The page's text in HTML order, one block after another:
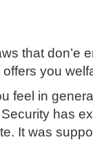
that don’e
you
feel in
has
It was